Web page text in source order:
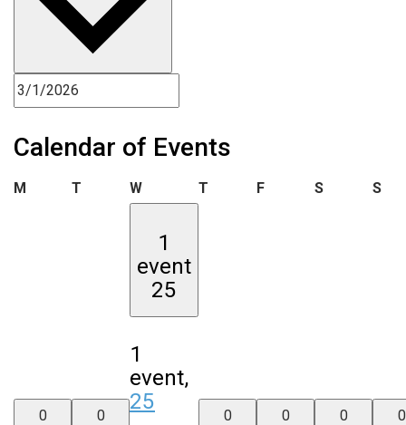
Calendar of Events
M Monday
T Tuesday
WWednesday
T Thursday
FFriday SSaturday
S
0
0
1
event
25
1
event,
25
0
0
0
0